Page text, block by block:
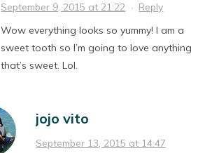
September 9, 2015 at 21:22 · Reply
Wow everything looks so yummy! I am a
sweet tooth so I’m going to love anything
that’s sweet. Lol.
jojo vito
September 13, 2015 at 14:47